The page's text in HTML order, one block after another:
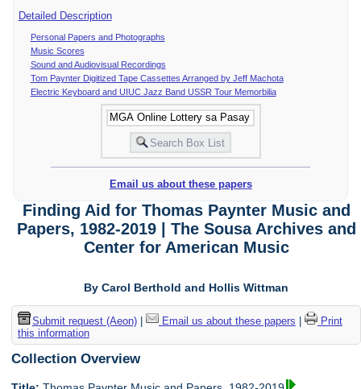
Detailed Description
Personal Papers and Photographs
Music Scores
Sound and Audiovisual Recordings
Tom Paynter Digitized Tape Cassettes Arranged by Jeff Machota
Electric Keyboard and UIUC Jazz Band USSR Tour Memorbilia
Email us about these papers
Finding Aid for Thomas Paynter Music and
Papers, 1982-2019 | The Sousa Archives and
Center for American Music
By Carol Berthold and Hollis Wittman
Submit request (Aeon)| Email us about these papers
Print
this information
Collection Overview